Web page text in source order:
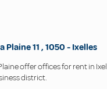
Plaine11 , 1050 - Ixelles
offer offices for rent in
district.